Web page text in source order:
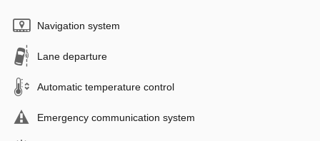
Navigation system
Lane departure
Automatic temperature control
Emergency communication system